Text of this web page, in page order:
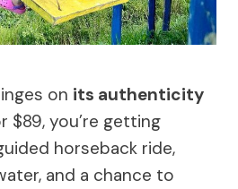
on its authenticity
$89, you’re getting
horseback ride,
and a chance to